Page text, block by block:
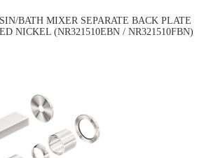
BATH MIXER SEPARATE BACK PLATE
NICKEL (NR321510EBN / NR321510FBN)